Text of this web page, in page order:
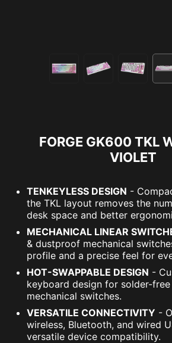
FORGE GK600 TKL
VIOLET
TENKEYLESS DESIGN -
the TKL layout removes the
desk space and better
MECHANICAL LINEAR
& dustproof mechanical
profile and a precise feel for
HOT-SWAPPABLE DESIGN -
keyboard design for solder-
mechanical switches.
VERSATILE CONNECTIVITY -
wireless, Bluetooth, and wired
versatile device compatibility.